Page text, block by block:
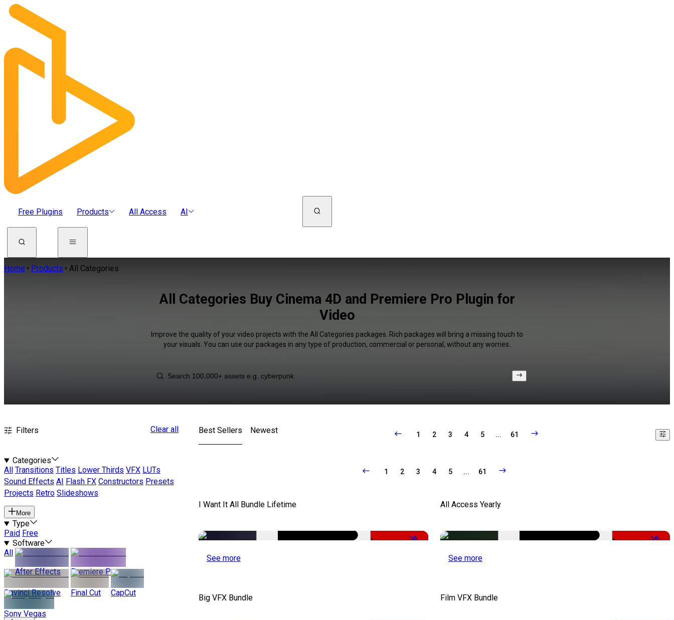
Free Plugins Products All Access AI
Home Products All Categories
All Categories Buy Cinema 4D and Premiere Pro Plugin for
Video
Improve the quality of your video projects with the All Categories packages. Rich packages will bring a missing touch to
your visuals. You can use our packages in any type of production, commercial or personal, without any worries.
Filters Clear all
Categories
All
Transitions Titles Lower Thirds VFX LUTs
Sound Effects AI Flash FX Constructors Presets
Projects Retro Slideshows
More
Type
Paid Free
Software
All
After Effects
Premiere Pro
Davinci Resolve Final Cut CapCut
Sony Vegas
Best Sellers Newest 1 2 3 4 5 ... 61
1 2 3 4 5 ... 61
I Want It All Bundle Lifetime
-98%
See more
All Access Yearly
-53%
See more
Big VFX Bundle Film VFX Bundle